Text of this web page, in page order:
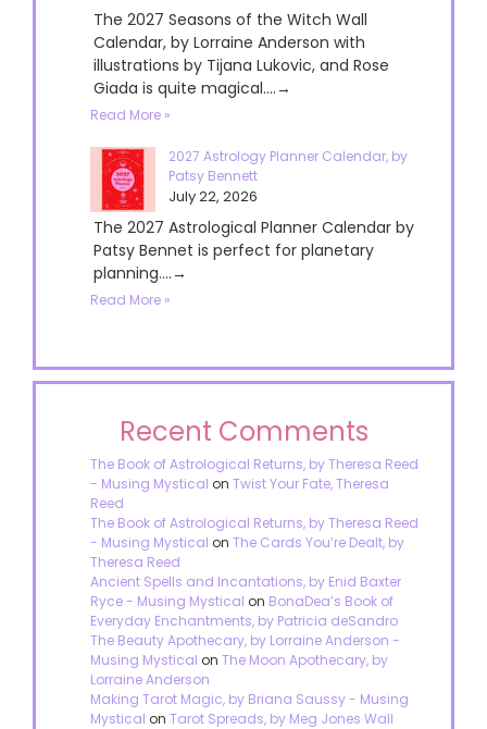
The 2027 Seasons of the Witch Wall
Calendar, by Lorraine Anderson with
illustrations by Tijana Lukovic, and Rose
Giada is quite magical....→
Read More »
2027 Astrology Planner Calendar, by
Patsy Bennett
July 22, 2026
The 2027 Astrological Planner Calendar by
Patsy Bennet is perfect for planetary
planning....→
Read More »
Recent Comments
The Book of Astrological Returns, by Theresa Reed
- Musing Mystical on Twist Your Fate, Theresa
Reed
The Book of Astrological Returns, by Theresa Reed
- Musing Mystical on The Cards You’re Dealt, by
Theresa Reed
Ancient Spells and Incantations, by Enid Baxter
Ryce - Musing Mystical on BonaDea’s Book of
Everyday Enchantments, by Patricia deSandro
The Beauty Apothecary, by Lorraine Anderson -
Musing Mystical on The Moon Apothecary, by
Lorraine Anderson
Making Tarot Magic, by Briana Saussy - Musing
Mystical on Tarot Spreads, by Meg Jones Wall